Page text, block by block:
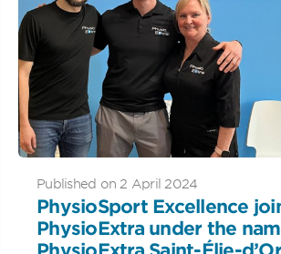
Published on 2 April 2024
PhysioSport Excellence
PhysioExtra under the